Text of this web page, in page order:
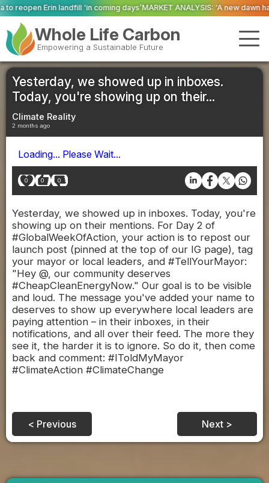
coming days’MARKET ANALYSIS: ‘A new dawn has broken for PRNs, has it
Whole Life Carbon
Empowering a Sustainable Future
Yesterday, we showed up in inboxes.
Today, you're showing up on their...
Climate Reality
2 months ago
Loading... Please Wait...
0 0 0
Yesterday, we showed up in inboxes. Today, you're
showing up on their mentions. For Day 2 of
#GlobalWeekOfAction, your action is to repost our
launch post (pinned at the top of our IG page), tag
your mayor or local leaders, and #TellYourMayor:
"Hey @, our community deserves
#CheapCleanEnergyNow." Our goal is to be visible
and loud. The message you've added your name to
deserves to show up everywhere local leaders are
paying attention – in their inboxes, in their
notifications, and all over their feed. The more they
see it, the harder it is to ignore. So do it, then come
back and comment: #IToldMyMayor
#ClimateAction #ClimateChange
< Previous Next >